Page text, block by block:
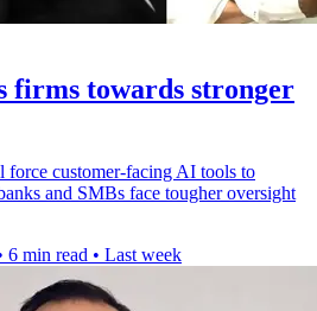
firms towards stronger
force customer-facing AI tools to
and SMBs face tougher oversight
6 min read • Last week